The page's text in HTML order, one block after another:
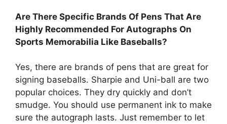
Are There Specific Brands Of Pens That Are
Highly Recommended For Autographs On
Sports Memorabilia Like Baseballs?
Yes, there are brands of pens that are great for
signing baseballs. Sharpie and Uni-ball are two
popular choices. They dry quickly and don’t
smudge. You should use permanent ink to make
sure the autograph lasts. Just remember to let